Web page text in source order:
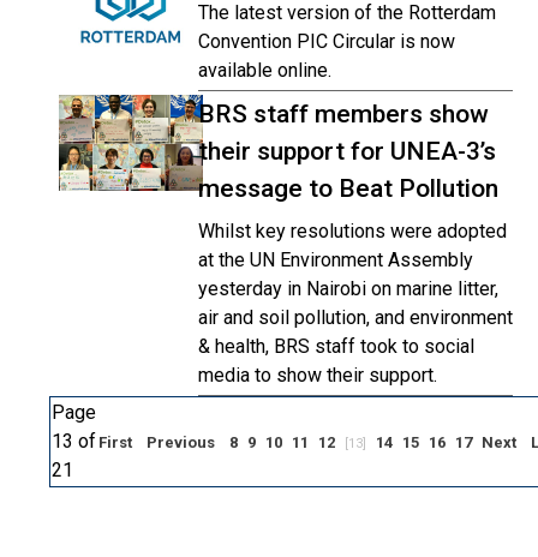
The latest version of the Rotterdam
Convention PIC Circular is now
available online.
BRS staff members show
their support for UNEA-3’s
message to Beat Pollution
Whilst key resolutions were adopted
at the UN Environment Assembly
yesterday in Nairobi on marine litter,
air and soil pollution, and environment
& health, BRS staff took to social
media to show their support.
Page
13 of
21
First Previous 8 9 10 11 12 [13] 14 15 16 17 Next